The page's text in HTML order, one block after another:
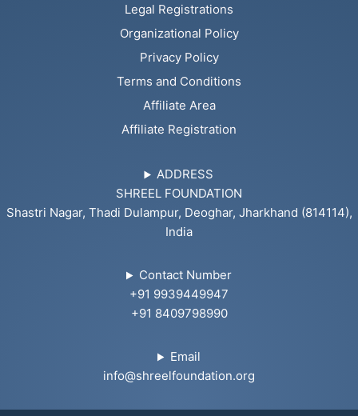
Legal Registrations
Organizational Policy
Privacy Policy
Terms and Conditions
Affiliate Area
Affiliate Registration
ADDRESS
SHREEL FOUNDATION
Shastri Nagar, Thadi Dulampur, Deoghar, Jharkhand (814114),
India
Contact Number
+91 9939449947
+91 8409798990
Email
info@shreelfoundation.org